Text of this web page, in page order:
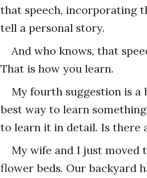
that speech, incorporating
tell a personal story.
And who knows, that
That is how you learn.
My fourth suggestion is a
best way to learn
to learn it in detail. Is there
My wife and I just moved
flower beds. Our backyard